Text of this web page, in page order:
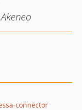
connector